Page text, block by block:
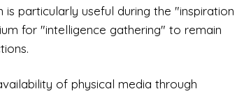
particularly useful during the "inspiration
for "intelligence gathering" to remain
of physical media through